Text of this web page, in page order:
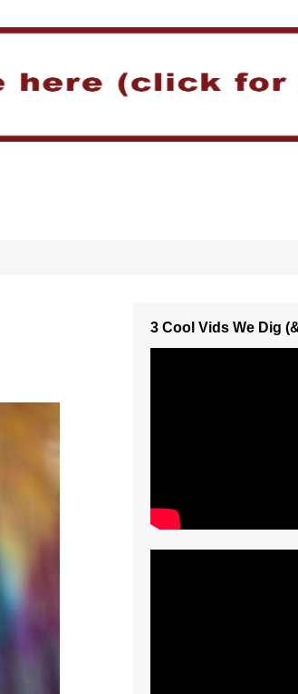
3 Cool Vids We Dig